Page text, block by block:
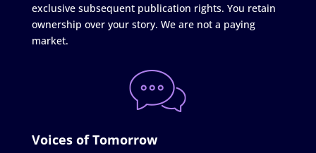
exclusive subsequent publication rights. You retain
ownership over your story. We are not a paying
market.
Voices of Tomorrow